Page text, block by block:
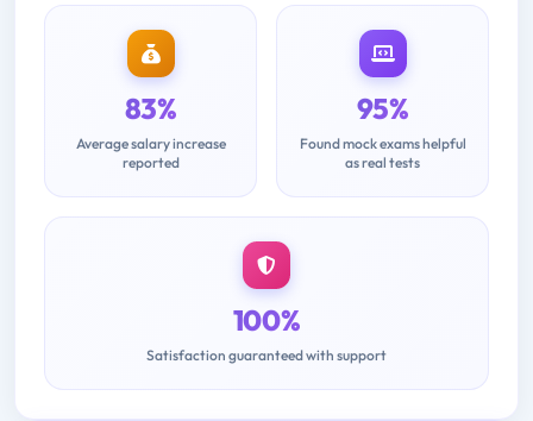
83%
Average salary increase
reported
95%
Found mock exams helpful
as real tests
100%
Satisfaction guaranteed with support